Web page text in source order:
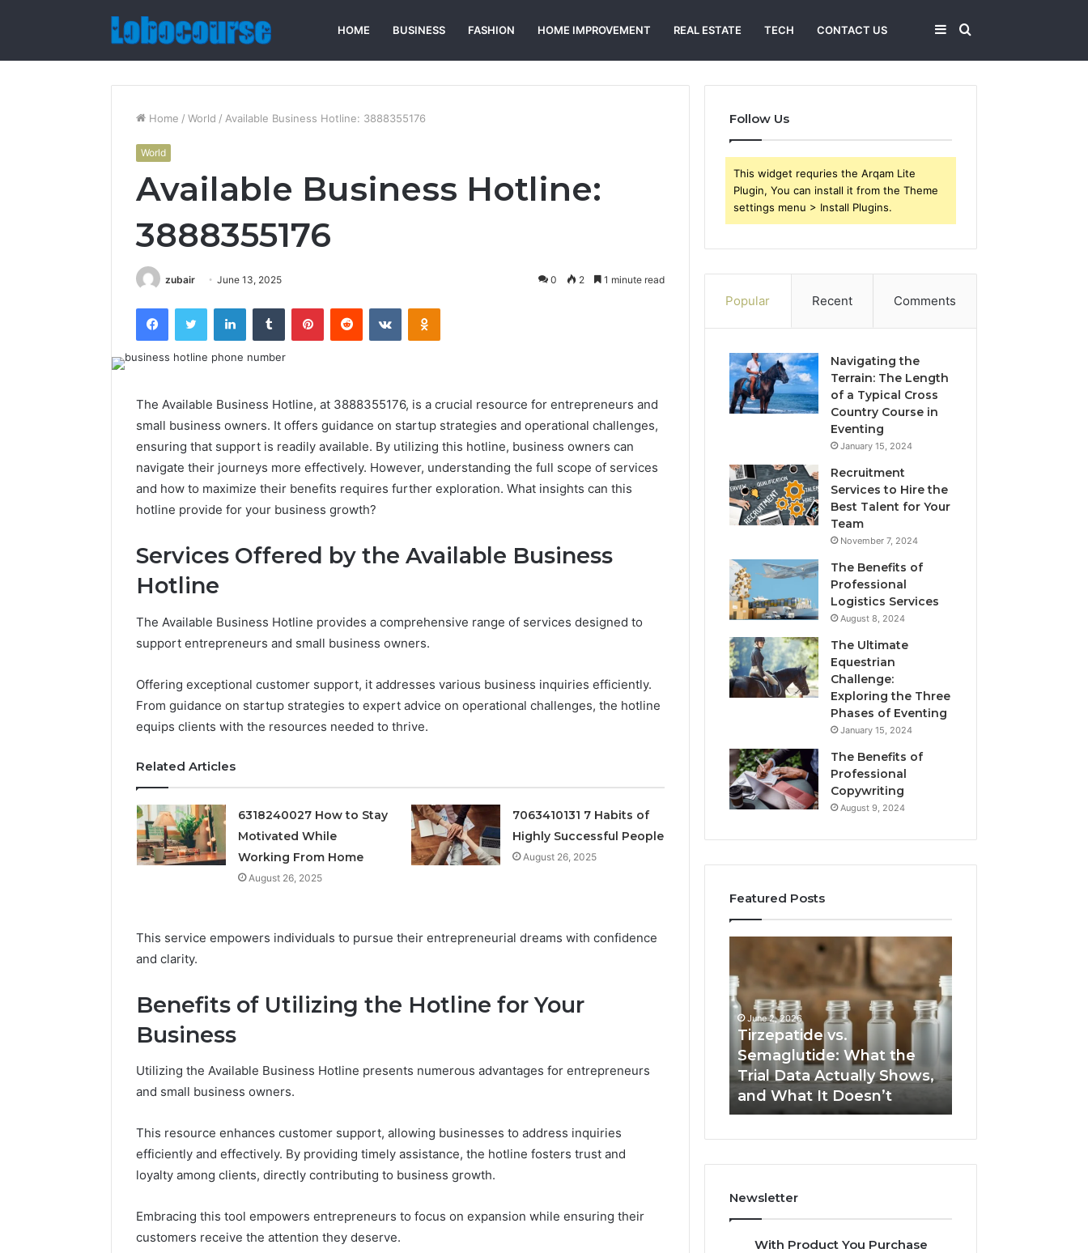
HOME BUSINESS FASHION HOME IMPROVEMENT REAL ESTATE TECH CONTACT US Search
for
Sidebar
Home / World / Available Business Hotline: 3888355176
World
Available Business Hotline:
3888355176
zubair June 13, 2025 0 2 1 minute read
FacebookTwitter LinkedInTumblr PinterestReddit VKontakteOdnoklassniki
The Available Business Hotline, at 3888355176, is a crucial resource for entrepreneurs and
small business owners. It offers guidance on startup strategies and operational challenges,
ensuring that support is readily available. By utilizing this hotline, business owners can
navigate their journeys more effectively. However, understanding the full scope of services
and how to maximize their benefits requires further exploration. What insights can this
hotline provide for your business growth?
Services Offered by the Available Business
Hotline
The Available Business Hotline provides a comprehensive range of services designed to
support entrepreneurs and small business owners.
Offering exceptional customer support, it addresses various business inquiries efficiently.
From guidance on startup strategies to expert advice on operational challenges, the hotline
equips clients with the resources needed to thrive.
Related Articles
6318240027 How to Stay
Motivated While
Working From Home
August 26, 2025
7063410131 7 Habits of
Highly Successful People
August 26, 2025
This service empowers individuals to pursue their entrepreneurial dreams with confidence
and clarity.
Benefits of Utilizing the Hotline for Your
Business
Utilizing the Available Business Hotline presents numerous advantages for entrepreneurs
and small business owners.
This resource enhances customer support, allowing businesses to address inquiries
efficiently and effectively. By providing timely assistance, the hotline fosters trust and
loyalty among clients, directly contributing to business growth.
Embracing this tool empowers entrepreneurs to focus on expansion while ensuring their
customers receive the attention they deserve.
Follow Us
This widget requries the Arqam Lite
Plugin, You can install it from the Theme
settings menu > Install Plugins.
Popular Recent Comments
Navigating the
Terrain: The Length
of a Typical Cross
Country Course in
Eventing
January 15, 2024
Recruitment
Services to Hire the
Best Talent for Your
Team
November 7, 2024
The Benefits of
Professional
Logistics Services
August 8, 2024
The Ultimate
Equestrian
Challenge:
Exploring the Three
Phases of Eventing
January 15, 2024
The Benefits of
Professional
Copywriting
August 9, 2024
Featured Posts
Documented Spam
18444060551 and
Feedback
Peptide
An
Audit
Providers
Against
Six
4 weeks ago
Providers Against Six
Criteria
Protecting
Professional
Professional Endodontist
Semaglutide:
What
the
Trial
Actually
Shows,
and
What
June 2, 2026
Tirzepatide vs.
Semaglutide: What the
Trial Data Actually Shows,
and What It Doesn’t
3317720661
Apex
Newsletter
With Product You Purchase